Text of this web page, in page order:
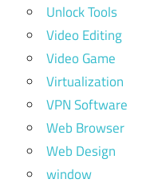
Unlock Tools
Video Editing
Video Game
Virtualization
VPN Software
Web Browser
Web Design
window